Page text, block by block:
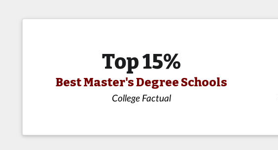
Top 15%
Best Master's Degree Schools
College Factual